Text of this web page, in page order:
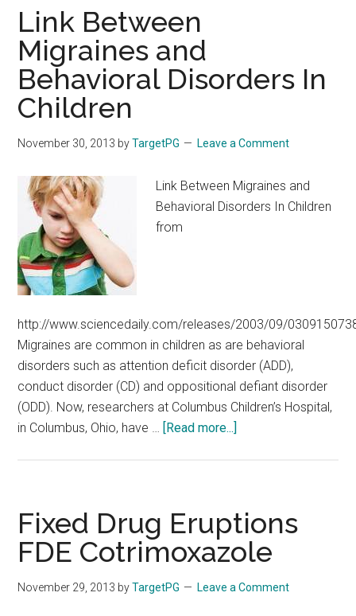
2014
(SRMEE
2014)
in
April
2014
M.Tech,
MBA,
MCA,
Health
Sciences
–
Under
Graduate
Link Between
Migraines and
Behavioral Disorders In
Children
November 30, 2013 byTargetPG Leave a Comment
Link Between Migraines and
Behavioral Disorders In Children
from
http://www.sciencedaily.com/releases/2003/09/
Migraines are common in children as are behavioral
disorders such as attention deficit disorder (ADD),
conduct disorder (CD) and oppositional defiant disorder
(ODD). Now, researchers at Columbus Children’s Hospital,
in Columbus, Ohio, have … [Read more...]
and
Behavioral
Disorders
Children
Fixed Drug Eruptions
FDE Cotrimoxazole
November 29, 2013 byTargetPG Leave a Comment